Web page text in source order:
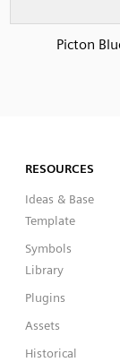
Picton
RESOURCES
Ideas & Base
Template
Symbols
Library
Plugins
Assets
Historical